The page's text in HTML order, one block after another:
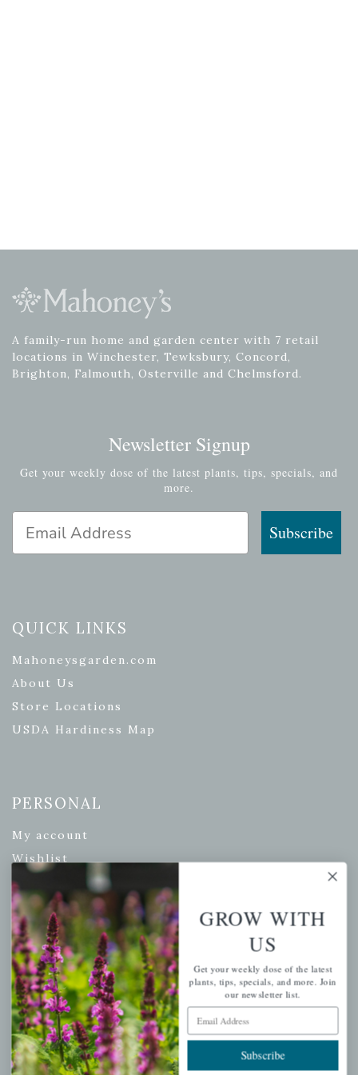
A family-run home and garden center with 7 retail
locations in Winchester, Tewksbury, Concord,
Brighton, Falmouth, Osterville and Chelmsford.
Newsletter Signup
Get your weekly dose of the latest plants, tips, specials, and
more.
Subscribe
QUICK LINKS
Mahoneysgarden.com
About Us
Store Locations
USDA Hardiness Map
PERSONAL
My account
Wishlist
Cart
Checkout
Garden Drop Tracking
INFORMATION
Privacy Policy
Shipping & Return Policy
GROW WITH
US
Get your weekly dose of the latest
plants, tips, specials, and more. Join
our newsletter list.
Email Address
Subscribe